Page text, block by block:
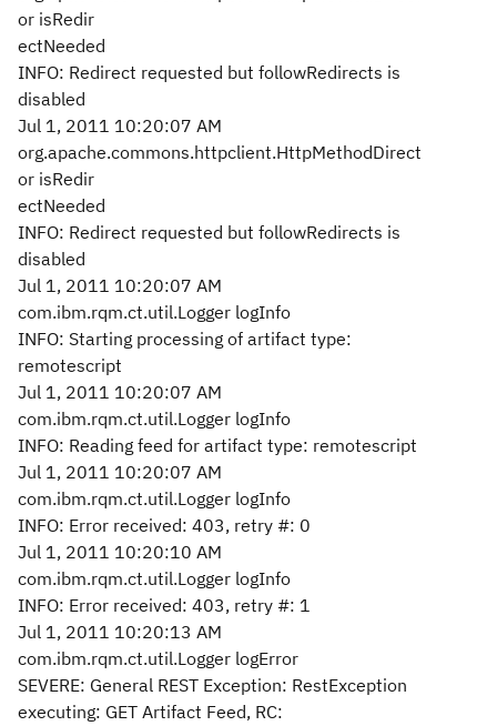
or isRedir
ectNeeded
INFO: Redirect requested but followRedirects is
disabled
Jul 1, 2011 10:20:07 AM
org.apache.commons.httpclient.HttpMethodDirect
or isRedir
ectNeeded
INFO: Redirect requested but followRedirects is
disabled
Jul 1, 2011 10:20:07 AM
com.ibm.rqm.ct.util.Logger logInfo
INFO: Starting processing of artifact type:
remotescript
Jul 1, 2011 10:20:07 AM
com.ibm.rqm.ct.util.Logger logInfo
INFO: Reading feed for artifact type: remotescript
Jul 1, 2011 10:20:07 AM
com.ibm.rqm.ct.util.Logger logInfo
INFO: Error received: 403, retry #: 0
Jul 1, 2011 10:20:10 AM
com.ibm.rqm.ct.util.Logger logInfo
INFO: Error received: 403, retry #: 1
Jul 1, 2011 10:20:13 AM
com.ibm.rqm.ct.util.Logger logError
SEVERE: General REST Exception: RestException
executing: GET Artifact Feed, RC: